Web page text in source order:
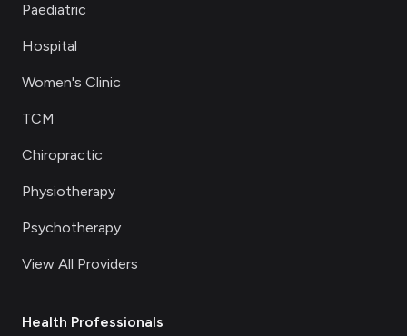
Paediatric
Hospital
Women's Clinic
TCM
Chiropractic
Physiotherapy
Psychotherapy
View All Providers
Health Professionals